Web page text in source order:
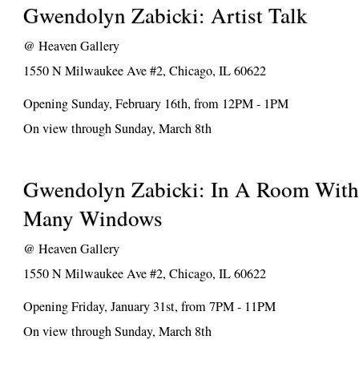
Gwendolyn Zabicki: Artist Talk
@Heaven Gallery
1550 N Milwaukee Ave #2, Chicago, IL 60622
Opening Sunday, February 16th, from 12PM - 1PM
On view through Sunday, March 8th
Gwendolyn Zabicki: In A Room With
Many Windows
@Heaven Gallery
1550 N Milwaukee Ave #2, Chicago, IL 60622
Opening Friday, January 31st, from 7PM - 11PM
On view through Sunday, March 8th